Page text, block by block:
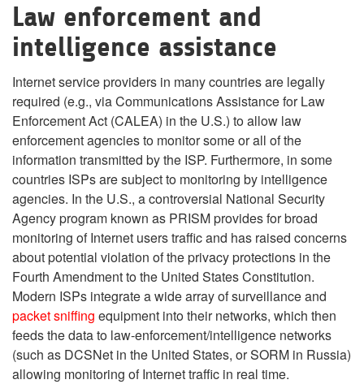
Law enforcement and
intelligence assistance
Internet service providers in many countries are legally
required (e.g., via Communications Assistance for Law
Enforcement Act (CALEA) in the U.S.) to allow law
enforcement agencies to monitor some or all of the
information transmitted by the ISP. Furthermore, in some
countries ISPs are subject to monitoring by intelligence
agencies. In the U.S., a controversial National Security
Agency program known as PRISM provides for broad
monitoring of Internet users traffic and has raised concerns
about potential violation of the privacy protections in the
Fourth Amendment to the United States Constitution.
Modern ISPs integrate a wide array of surveillance and
packet sniffing equipment into their networks, which then
feeds the data to law-enforcement/intelligence networks
(such as DCSNet in the United States, or SORM in Russia)
allowing monitoring of Internet traffic in real time.